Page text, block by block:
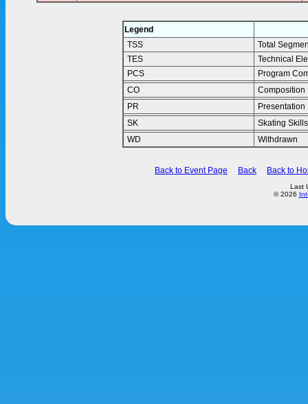
Legend
TSS
Total
TES
Technical
PCS
Program
CO
Composition
PR
Presentation
SK
Skating Skills
WD
Withdrawn
Back to Event Page Back Back to
Last
© 2026